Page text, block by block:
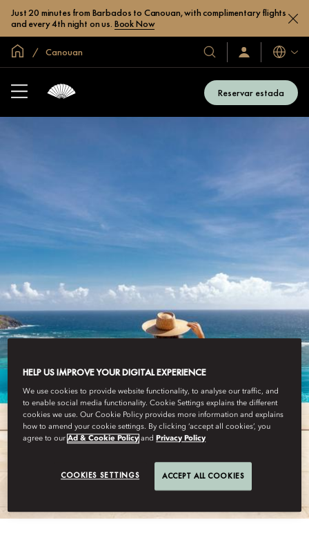
Just 20 minutes from Barbados to Canouan, with complimentary flights
and every 4th night on us. Book Now
Inici globalCanouan
Hotels
i
complexos
Iniciar
sessió
s’hi
Idiomes
Reservar estada
HELP US IMPROVE YOUR DIGITAL EXPERIENCE
We use cookies to provide website functionality, to analyse our traffic, and
to enable social media functionality. Cookie Settings explains the different
cookies we use. Our Cookie Policy provides more information and explains
how to amend your cookie settings. By clicking ‘accept all cookies’, you
agree to ourAd & Cookie Policy and Privacy Policy
COOKIES SETTINGS ACCEPT ALL COOKIES